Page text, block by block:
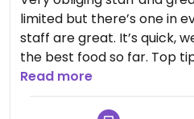
limited but there’s one in
staff are great. It’s quick,
the best food so far. Top
salsa and/or quac, and the
sauces!
Read more